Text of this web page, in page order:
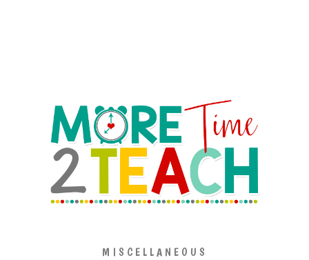
MISCELLANEOUS